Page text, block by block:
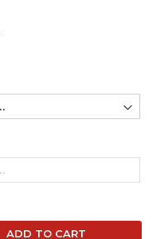
ADD TO CART